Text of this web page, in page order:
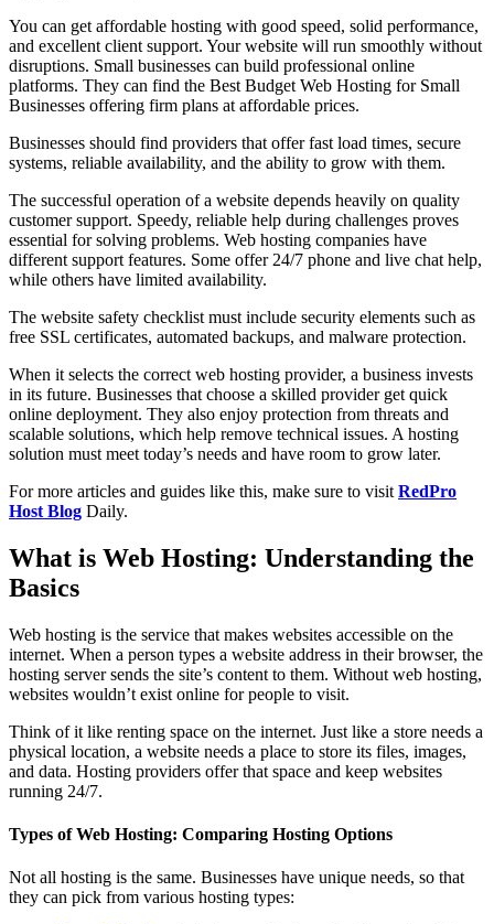
You can get affordable hosting with good speed, solid performance,
and excellent client support. Your website will run smoothly without
disruptions. Small businesses can build professional online
platforms. They can find the Best Budget Web Hosting for Small
Businesses offering firm plans at affordable prices.
Businesses should find providers that offer fast load times, secure
systems, reliable availability, and the ability to grow with them.
The successful operation of a website depends heavily on quality
customer support. Speedy, reliable help during challenges proves
essential for solving problems. Web hosting companies have
different support features. Some offer 24/7 phone and live chat help,
while others have limited availability.
The website safety checklist must include security elements such as
free SSL certificates, automated backups, and malware protection.
When it selects the correct web hosting provider, a business invests
in its future. Businesses that choose a skilled provider get quick
online deployment. They also enjoy protection from threats and
scalable solutions, which help remove technical issues. A hosting
solution must meet today’s needs and have room to grow later.
For more articles and guides like this, make sure to visit RedPro
Host Blog Daily.
What is Web Hosting: Understanding the
Basics
Web hosting is the service that makes websites accessible on the
internet. When a person types a website address in their browser, the
hosting server sends the site’s content to them. Without web hosting,
websites wouldn’t exist online for people to visit.
Think of it like renting space on the internet. Just like a store needs a
physical location, a website needs a place to store its files, images,
and data. Hosting providers offer that space and keep websites
running 24/7.
Types of Web Hosting: Comparing Hosting Options
Not all hosting is the same. Businesses have unique needs, so that
they can pick from various hosting types: